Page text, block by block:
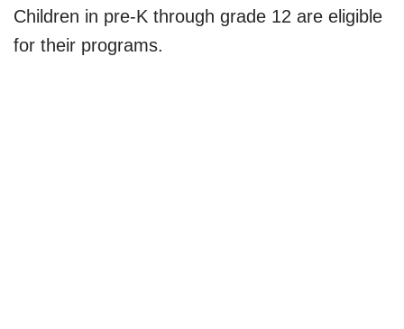
Children in pre-K through grade 12 are eligible
for their programs.